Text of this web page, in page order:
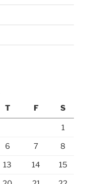
T F S
1
6 7 8
13 14 15